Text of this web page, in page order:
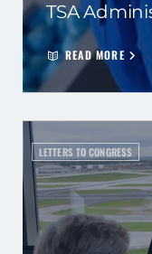
TSA
READ MORE
LETTERS TO CONGRESS